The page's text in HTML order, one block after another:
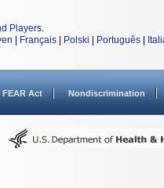
Players.
Français Polski Português
FEAR Act Nondiscrimination